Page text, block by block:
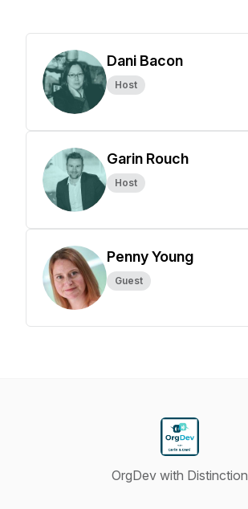
Dani Bacon
Host
Garin Rouch
Host
Penny Young
Guest
OrgDev with Distinction